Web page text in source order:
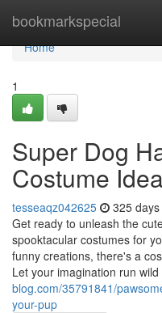
bookmarkspecial
Home
Home
1
Super Dog
Costume
tesseaqz042625 325
Get ready to unleash the
spooktacular costumes for
funny creations, there's a
Let your imagination run wild
blog.com/35791841/
your-pup